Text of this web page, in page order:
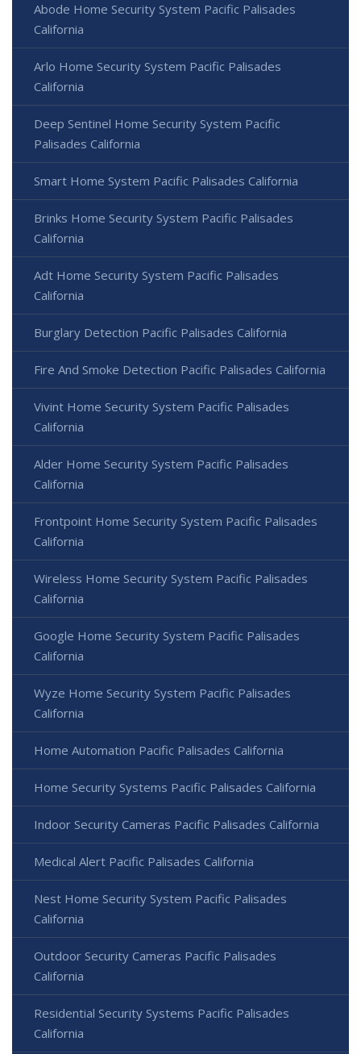
Abode Home Security System Pacific Palisades
California
Arlo Home Security System Pacific Palisades
California
Deep Sentinel Home Security System Pacific
Palisades California
Smart Home System Pacific Palisades California
Brinks Home Security System Pacific Palisades
California
Adt Home Security System Pacific Palisades
California
Burglary Detection Pacific Palisades California
Fire And Smoke Detection Pacific Palisades California
Vivint Home Security System Pacific Palisades
California
Alder Home Security System Pacific Palisades
California
Frontpoint Home Security System Pacific Palisades
California
Wireless Home Security System Pacific Palisades
California
Google Home Security System Pacific Palisades
California
Wyze Home Security System Pacific Palisades
California
Home Automation Pacific Palisades California
Home Security Systems Pacific Palisades California
Indoor Security Cameras Pacific Palisades California
Medical Alert Pacific Palisades California
Nest Home Security System Pacific Palisades
California
Outdoor Security Cameras Pacific Palisades
California
Residential Security Systems Pacific Palisades
California